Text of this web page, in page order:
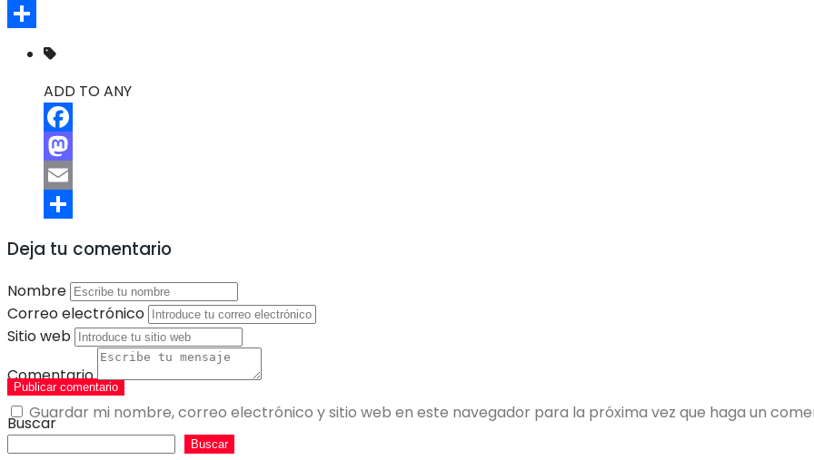
Email
Compartir
ADD TO ANY
Facebook
Mastodon
Email
Deja tu comentario
Nombre
Correo electrónico
Sitio web
Comentario
Guardar mi nombre, correo electrónico y sitio web en este navegador para la próxima vez que haga un
Publicar comentario
Buscar
Buscar